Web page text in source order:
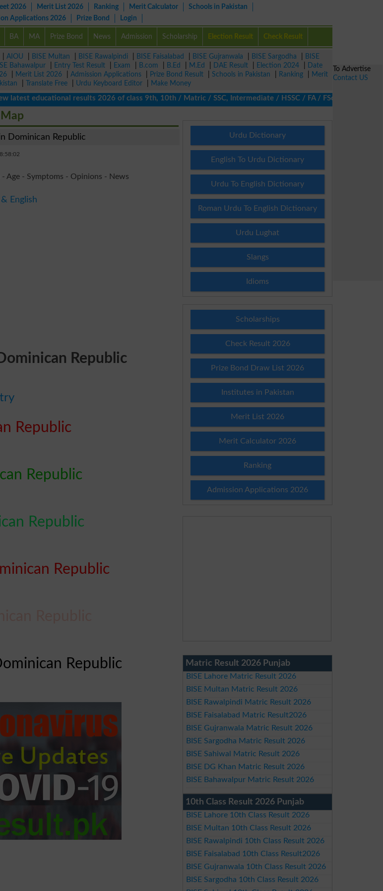
2026 Merit List 2026 Ranking Merit Calculator
Schools in Pakistan
Applications 2026 Prize Bond Login
BA MA Prize Bond News Admission Scholarship Election Result Check Result
AIOU BISE Multan BISE Rawalpindi BISE Faisalabad BISE Gujranwala BISE Sargodha
BISE
Bahawalpur Entry Test Result Exam B.com B.Ed M.Ed DAE Result Election 2024
Date
Merit List 2026 Admission Applications Prize Bond Result Schools in Pakistan Ranking
Merit
Translate Free Urdu Keyboard Editor
Make Money
educational results 2026 of class 9th, 10th / Matric / SSC, Intermediate / HSSC / FA / FSc / Inter, 5th /
Dominican Republic
Age - Symptoms - Opinions - News
English
Republic
Republic
Republic
Republic
Republic
Republic
Urdu Dictionary
English To Urdu Dictionary
Urdu To English Dictionary
Roman Urdu To English Dictionary
Urdu Lughat
Slangs
Idioms
Scholarships
Check Result 2026
Prize Bond Draw List 2026
Institutes in Pakistan
Merit List 2026
Merit Calculator 2026
Ranking
Admission Applications 2026
Matric Result 2026 Punjab
BISE Lahore Matric Result 2026
BISE Multan Matric Result 2026
BISE Rawalpindi Matric Result 2026
BISE Faisalabad Matric Result2026
BISE Gujranwala Matric Result 2026
BISE Sargodha Matric Result 2026
BISE Sahiwal Matric Result 2026
BISE DG Khan Matric Result 2026
BISE Bahawalpur Matric Result 2026
10th Class Result 2026 Punjab
BISE Lahore 10th Class Result 2026
BISE Multan 10th Class Result 2026
BISE Rawalpindi 10th Class Result 2026
BISE Faisalabad 10th Class Result2026
BISE Gujranwala 10th Class Result 2026
BISE Sargodha 10th Class Result 2026
To Advertise
Contact US